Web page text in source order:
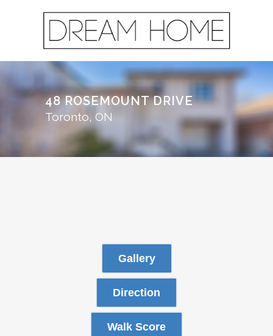
48 ROSEMOUNT DRIVE
Toronto, ON
Gallery
Direction
Walk Score